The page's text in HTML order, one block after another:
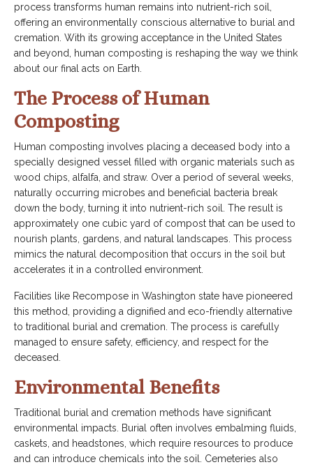
process transforms human remains into nutrient-rich soil,
offering an environmentally conscious alternative to burial and
cremation. With its growing acceptance in the United States
and beyond, human composting is reshaping the way we think
about our final acts on Earth.
The Process of Human
Composting
Human composting involves placing a deceased body into a
specially designed vessel filled with organic materials such as
wood chips, alfalfa, and straw. Over a period of several weeks,
naturally occurring microbes and beneficial bacteria break
down the body, turning it into nutrient-rich soil. The result is
approximately one cubic yard of compost that can be used to
nourish plants, gardens, and natural landscapes. This process
mimics the natural decomposition that occurs in the soil but
accelerates it in a controlled environment.
Facilities like Recompose in Washington state have pioneered
this method, providing a dignified and eco-friendly alternative
to traditional burial and cremation. The process is carefully
managed to ensure safety, efficiency, and respect for the
deceased.
Environmental Benefits
Traditional burial and cremation methods have significant
environmental impacts. Burial often involves embalming fluids,
caskets, and headstones, which require resources to produce
and can introduce chemicals into the soil. Cemeteries also